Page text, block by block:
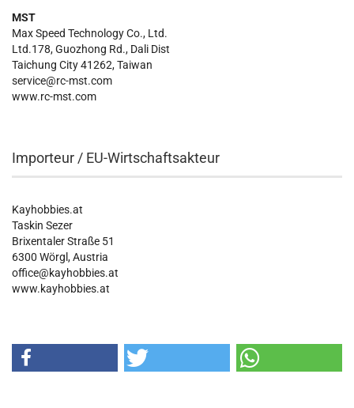
MST
Max Speed Technology Co., Ltd.
Ltd.178, Guozhong Rd., Dali Dist
Taichung City 41262, Taiwan
service@rc-mst.com
www.rc-mst.com
Importeur / EU-Wirtschaftsakteur
Kayhobbies.at
Taskin Sezer
Brixentaler Straße 51
6300 Wörgl, Austria
office@kayhobbies.at
www.kayhobbies.at